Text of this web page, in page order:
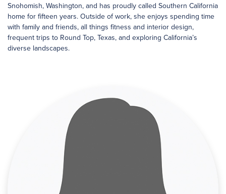
Snohomish, Washington, and has proudly called Southern California
home for fifteen years. Outside of work, she enjoys spending time
with family and friends, all things fitness and interior design,
frequent trips to Round Top, Texas, and exploring California’s
diverse landscapes.